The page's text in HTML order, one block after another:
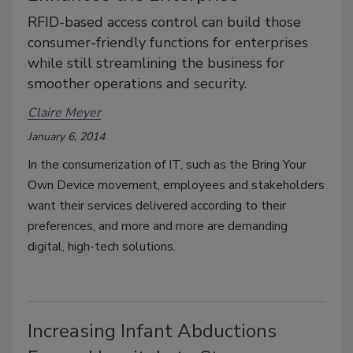
RFID-based access control can build those
consumer-friendly functions for enterprises
while still streamlining the business for
smoother operations and security.
Claire Meyer
January 6, 2014
In the consumerization of IT, such as the Bring Your
Own Device movement, employees and stakeholders
want their services delivered according to their
preferences, and more and more are demanding
digital, high-tech solutions.
Increasing Infant Abductions